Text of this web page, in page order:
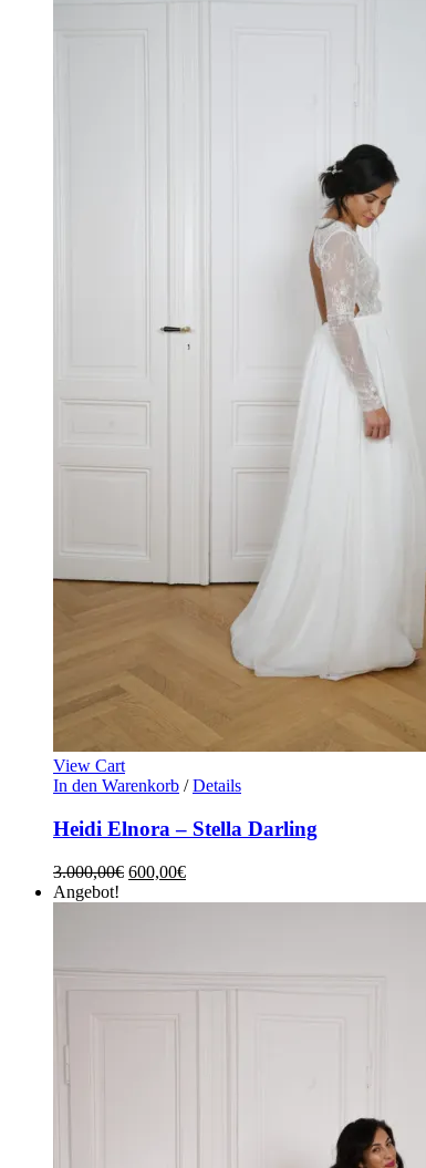
View Cart
In den Warenkorb / Details
Heidi Elnora – Stella Darling
3.000,00€ 600,00€
Angebot!